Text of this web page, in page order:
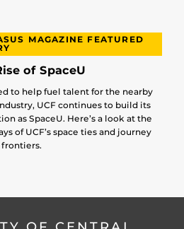
MAGAZINE FEATURED
of SpaceU
to help fuel talent for the nearby
UCF continues to build its
as SpaceU. Here’s a look at the
of UCF’s space ties and journey